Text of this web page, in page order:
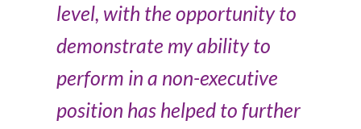
level, with the opportunity to
demonstrate my ability to
perform in a non-executive
position has helped to further